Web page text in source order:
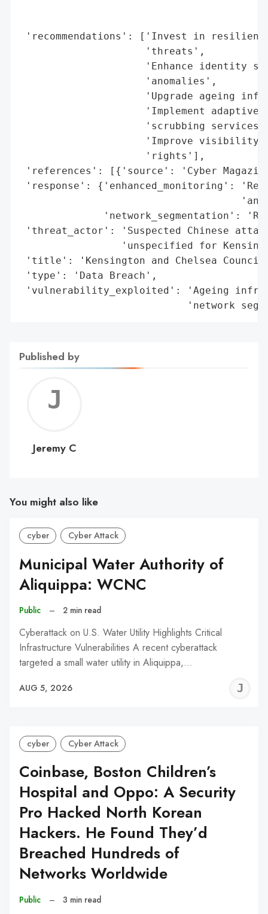
'recommendations': ['Invest in resilient,
                     'threats',
'Enhance identity
                     'anomalies',
'Upgrade ageing
'Implement adaptive
'scrubbing
'Improve visibility
                     'rights'],
'references': [{'source': 'Cyber
'response': {'enhanced_monitoring':
'network_segmentation':
'threat_actor': 'Suspected Chinese
'unspecified for
'title': 'Kensington and Chelsea
'type': 'Data Breach',
'vulnerability_exploited': 'Ageing
'network
Published by
C
Jeremy C
You might also like
cyber Cyber Attack
Municipal Water Authority of
Aliquippa: WCNC
Public – 2 min read
Cyberattack on U.S. Water Utility Highlights Critical
Infrastructure Vulnerabilities A recent cyberattack
targeted a small water utility in Aliquippa,…
AUG 5, 2026
cyber Cyber Attack
Coinbase, Boston Children’s
Hospital and Oppo: A Security
Pro Hacked North Korean
Hackers. He Found They’d
Breached Hundreds of
Networks Worldwide
Public – 3 min read